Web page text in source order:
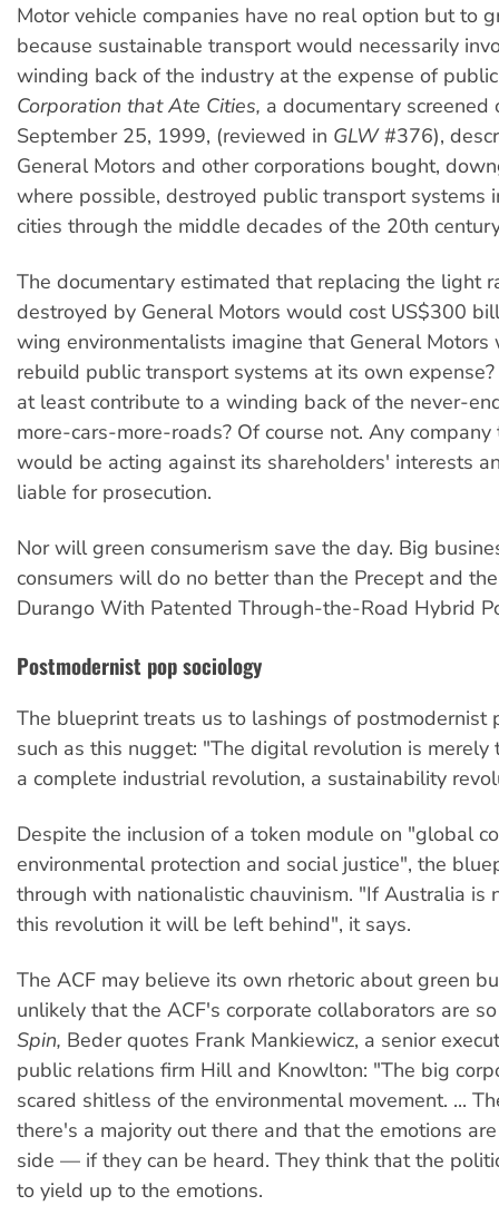
Motor vehicle companies have no real option but to
because sustainable transport would necessarily
winding back of the industry at the expense of
Corporation that Ate Cities, a documentary screened
September 25, 1999, (reviewed in GLW#376),
General Motors and other corporations bought,
where possible, destroyed public transport systems
cities through the middle decades of the 20th
The documentary estimated that replacing the light
destroyed by General Motors would cost US$300
wing environmentalists imagine that General Motors
rebuild public transport systems at its own
at least contribute to a winding back of the never-
more-cars-more-roads? Of course not. Any
would be acting against its shareholders' interests
liable for prosecution.
Nor will green consumerism save the day. Big
consumers will do no better than the Precept and
Durango With Patented Through-the-Road Hybrid
Postmodernist pop sociology
The blueprint treats us to lashings of postmodernist
such as this nugget: "The digital revolution is
a complete industrial revolution, a sustainability
Despite the inclusion of a token module on "global
environmental protection and social justice", the
through with nationalistic chauvinism. "If Australia is
this revolution it will be left behind", it says.
The ACF may believe its own rhetoric about green
unlikely that the ACF's corporate collaborators are
Spin, Beder quotes Frank Mankiewicz, a senior
public relations firm Hill and Knowlton: "The big
scared shitless of the environmental movement. ...
there's a majority out there and that the emotions
side — if they can be heard. They think that the
to yield up to the emotions.